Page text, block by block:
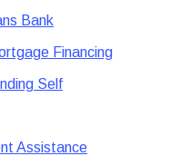
Bank
Financing
Self
Assistance